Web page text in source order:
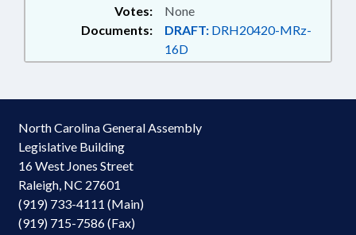
Documents: DRAFT: DRH20420-MRz-
16D
Votes: None
North Carolina General Assembly
Legislative Building
16 West Jones Street
Raleigh, NC 27601
(919) 733-4111 (Main)
(919) 715-7586 (Fax)